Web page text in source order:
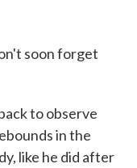
soon forget
to observe
in the
like he did after